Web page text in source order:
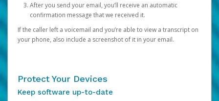
After you send your email, you’ll receive an automatic
confirmation message that we received it.
If the caller left a voicemail and you’re able to view a transcript on
your phone, also include a screenshot of it in your email.
Protect Your Devices
Keep software up-to-date